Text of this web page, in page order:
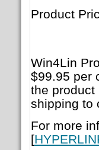
Product
Win4Lin
$99.95 per
the product
shipping to
For more
[